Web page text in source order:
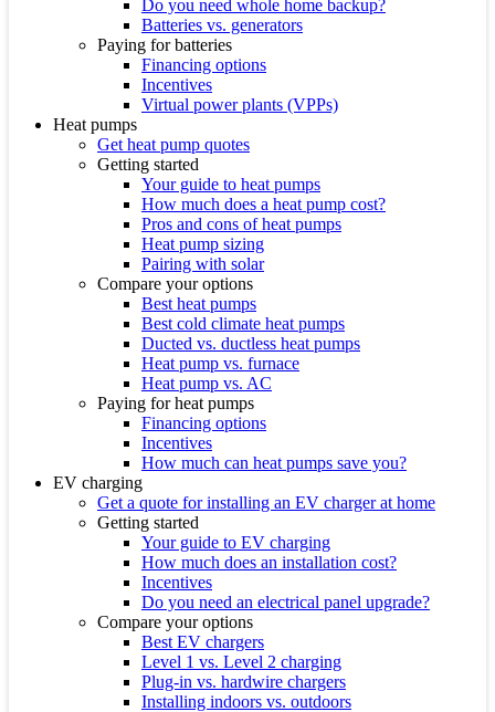
Do you need whole home backup?
Batteries vs. generators
Paying for batteries
Financing options
Incentives
Virtual power plants (VPPs)
Heat pumps
Get heat pump quotes
Getting started
Your guide to heat pumps
How much does a heat pump cost?
Pros and cons of heat pumps
Heat pump sizing
Pairing with solar
Compare your options
Best heat pumps
Best cold climate heat pumps
Ducted vs. ductless heat pumps
Heat pump vs. furnace
Heat pump vs. AC
Paying for heat pumps
Financing options
Incentives
How much can heat pumps save you?
EV charging
Get a quote for installing an EV charger at home
Getting started
Your guide to EV charging
How much does an installation cost?
Incentives
Do you need an electrical panel upgrade?
Compare your options
Best EV chargers
Level 1 vs. Level 2 charging
Plug-in vs. hardwire chargers
Installing indoors vs. outdoors